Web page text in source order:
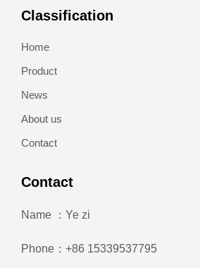
Classification
Home
Product
News
About us
Contact
Contact
Name ：Ye zi
Phone：+86 15339537795